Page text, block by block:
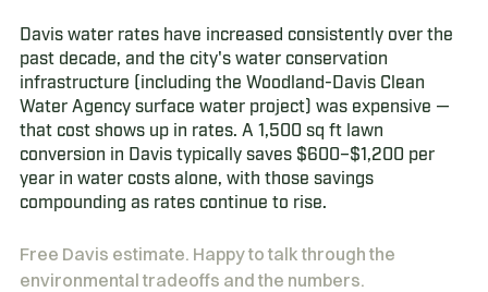
Davis water rates have increased consistently over the
past decade, and the city's water conservation
infrastructure (including the Woodland-Davis Clean
Water Agency surface water project) was expensive —
that cost shows up in rates. A 1,500 sq ft lawn
conversion in Davis typically saves $600–$1,200 per
year in water costs alone, with those savings
compounding as rates continue to rise.
Free Davis estimate. Happy to talk through the
environmental tradeoffs and the numbers.